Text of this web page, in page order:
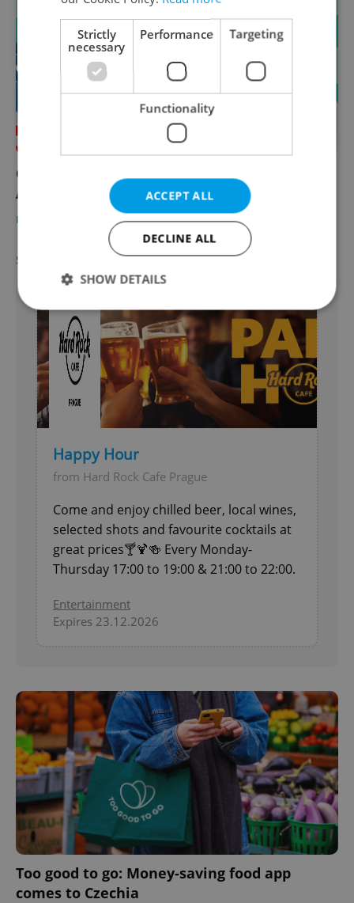
California foodie picks Prague's best
American eats ahead of July 4
PRAGUE FOOD & DRINK - Expats.cz Staff
SPECIAL OFFER VIEW ALL
Happy Hour
from Hard Rock Cafe Prague
Come and enjoy chilled beer, local wines,
selected shots and favourite cocktails at
great prices🍸🍹🍻 Every Monday-
Thursday 17:00 to 19:00 & 21:00 to 22:00.
Entertainment
Expires 23.12.2026
Too good to go: Money-saving food app
comes to Czechia
Strictly
necessary
Performance Targeting
Functionality
ACCEPT ALL
DECLINE ALL
SHOW DETAILS
Strictly necessary Performance
Targeting
Functionality
Strictly necessary cookies allow core website
functionality such as user login and account
management. The website cannot be used properly
without strictly necessary cookies.
Name
ex_polls .expats.cz
add_logo_profile_modal_displayed .expats.cz
Privacy Policy